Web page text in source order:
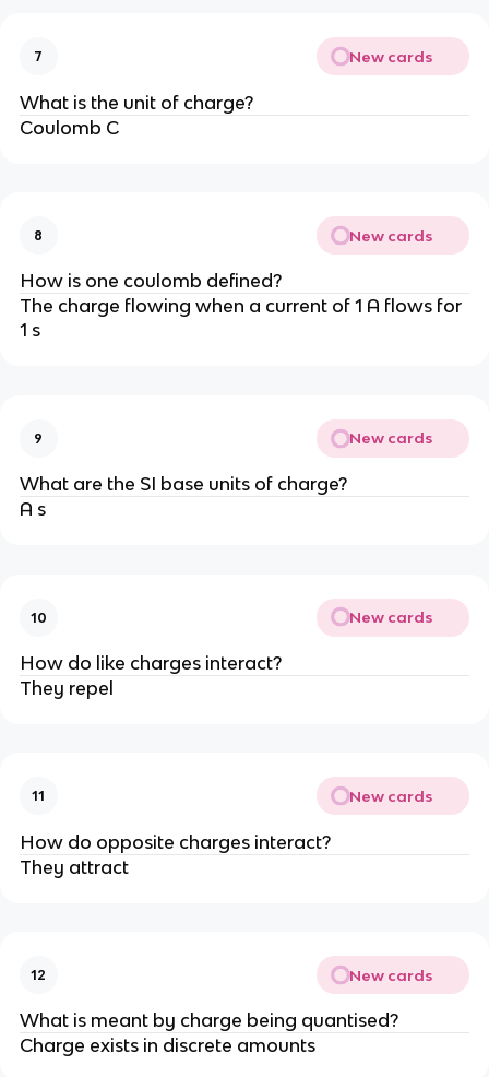
7 New cards
What is the unit of charge?
Coulomb C
8 New cards
How is one coulomb defined?
The charge flowing when a current of 1 A flows for
1 s
9 New cards
What are the SI base units of charge?
A s
10 New cards
How do like charges interact?
They repel
11 New cards
How do opposite charges interact?
They attract
12 New cards
What is meant by charge being quantised?
Charge exists in discrete amounts